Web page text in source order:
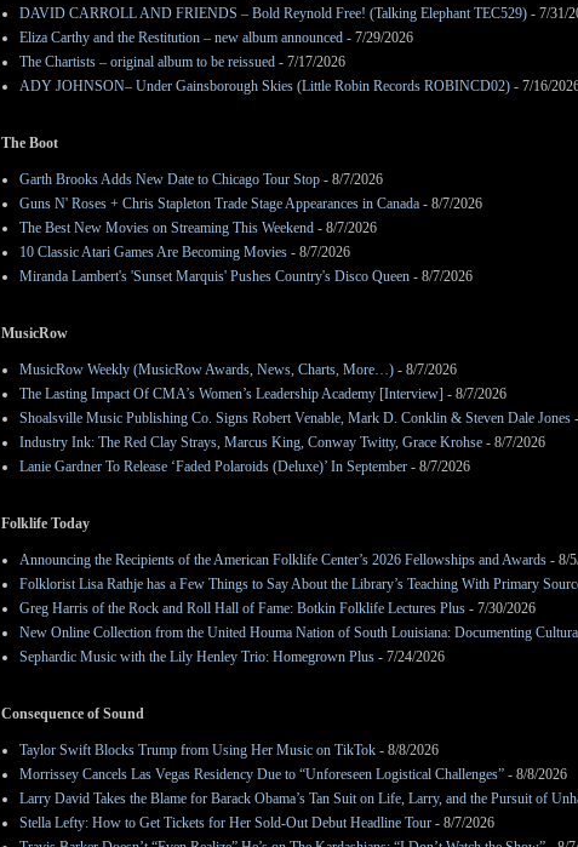
DAVID CARROLL AND FRIENDS – Bold Reynold Free! (Talking Elephant TEC529) - 7/31/
Eliza Carthy and the Restitution – new album announced - 7/29/2026
The Chartists – original album to be reissued - 7/17/2026
ADY JOHNSON– Under Gainsborough Skies (Little Robin Records ROBINCD02) - 7/16/
The Boot
Garth Brooks Adds New Date to Chicago Tour Stop - 8/7/2026
Guns N' Roses + Chris Stapleton Trade Stage Appearances in Canada - 8/7/2026
The Best New Movies on Streaming This Weekend - 8/7/2026
10 Classic Atari Games Are Becoming Movies - 8/7/2026
Miranda Lambert's 'Sunset Marquis' Pushes Country's Disco Queen - 8/7/2026
MusicRow
MusicRow Weekly (MusicRow Awards, News, Charts, More…) - 8/7/2026
The Lasting Impact Of CMA’s Women’s Leadership Academy [Interview] - 8/7/2026
Shoalsville Music Publishing Co. Signs Robert Venable, Mark D. Conklin & Steven Dale Jones
Industry Ink: The Red Clay Strays, Marcus King, Conway Twitty, Grace Krohse - 8/7/2026
Lanie Gardner To Release ‘Faded Polaroids (Deluxe)’ In September - 8/7/2026
Folklife Today
Announcing the Recipients of the American Folklife Center’s 2026 Fellowships and Awards - 8/
Folklorist Lisa Rathje has a Few Things to Say About the Library’s Teaching With Primary
Greg Harris of the Rock and Roll Hall of Fame: Botkin Folklife Lectures Plus - 7/30/2026
New Online Collection from the United Houma Nation of South Louisiana: Documenting
Sephardic Music with the Lily Henley Trio: Homegrown Plus - 7/24/2026
Consequence of Sound
Taylor Swift Blocks Trump from Using Her Music on TikTok - 8/8/2026
Morrissey Cancels Las Vegas Residency Due to “Unforeseen Logistical Challenges” - 8/8/2026
Larry David Takes the Blame for Barack Obama’s Tan Suit on Life, Larry, and the Pursuit of
Stella Lefty: How to Get Tickets for Her Sold-Out Debut Headline Tour - 8/7/2026